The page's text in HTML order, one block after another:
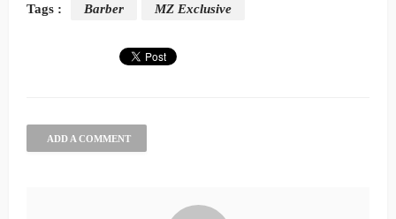
Tags : Barber MZ Exclusive
ADD A COMMENT